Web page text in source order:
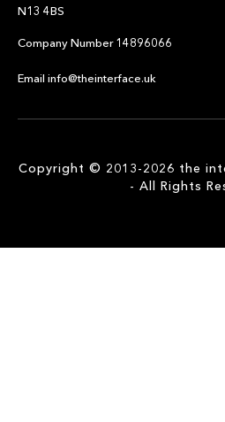
N13 4BS
Company Number 14896066
Email info@theinterface.uk
Copyright © 2013-2026 the
- All Rights